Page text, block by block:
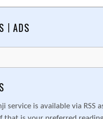
| ADS
service is available via RSS